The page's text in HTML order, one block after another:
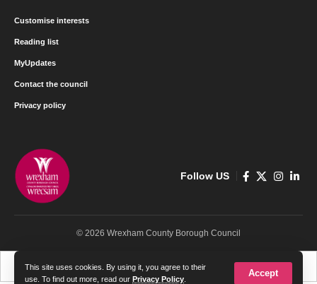
This site uses cookies. By using it, you agree to their
use. To find out more, read our Privacy Policy
Accept
Customise interests
Reading list
MyUpdates
Contact the council
Privacy policy
Follow US
© 2026 Wrexham County Borough Council
Cymraeg English